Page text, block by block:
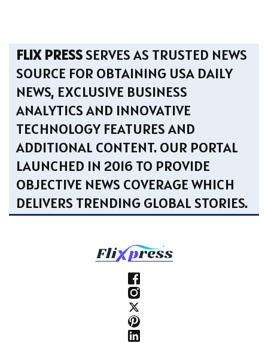
FLIX PRESSSERVES AS TRUSTED NEWS
SOURCE FOR OBTAINING USA DAILY
NEWS, EXCLUSIVE BUSINESS
ANALYTICS AND INNOVATIVE
TECHNOLOGY FEATURES AND
ADDITIONAL CONTENT. OUR PORTAL
LAUNCHED IN 2016 TO PROVIDE
OBJECTIVE NEWS COVERAGE WHICH
DELIVERS TRENDING GLOBAL STORIES.